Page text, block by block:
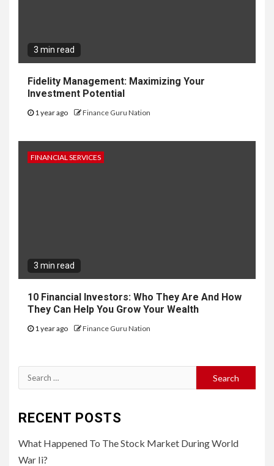
3 min read
Fidelity Management: Maximizing Your
Investment Potential
1 year ago Finance Guru Nation
FINANCIAL SERVICES
3 min read
10 Financial Investors: Who They Are And How
They Can Help You Grow Your Wealth
1 year ago Finance Guru Nation
Search
for:
RECENT POSTS
What Happened To The Stock Market During World
War Ii?